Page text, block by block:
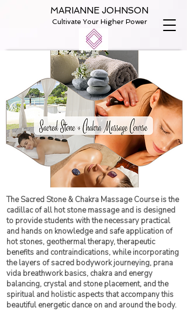
MARIANNE JOHNSON
Cultivate Your Higher Power
The Sacred Stone & Chakra Massage Course is the
cadillac of all hot stone massage and is designed
to provide students with the necessary practical
and hands on knowledge and safe application of
hot stones, geothermal therapy, therapeutic
benefits and contraindications, while incorporating
the layers of sacred bodywork journeying, prana
vida breathwork basics, chakra and energy
balancing, crystal and stone placement, and the
spiritual and holistic aspects that accompany this
beautiful energetic dance on and around the body.